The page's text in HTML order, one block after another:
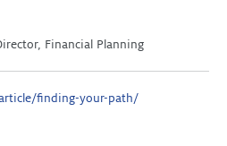
Financial Planning
finding-your-path/